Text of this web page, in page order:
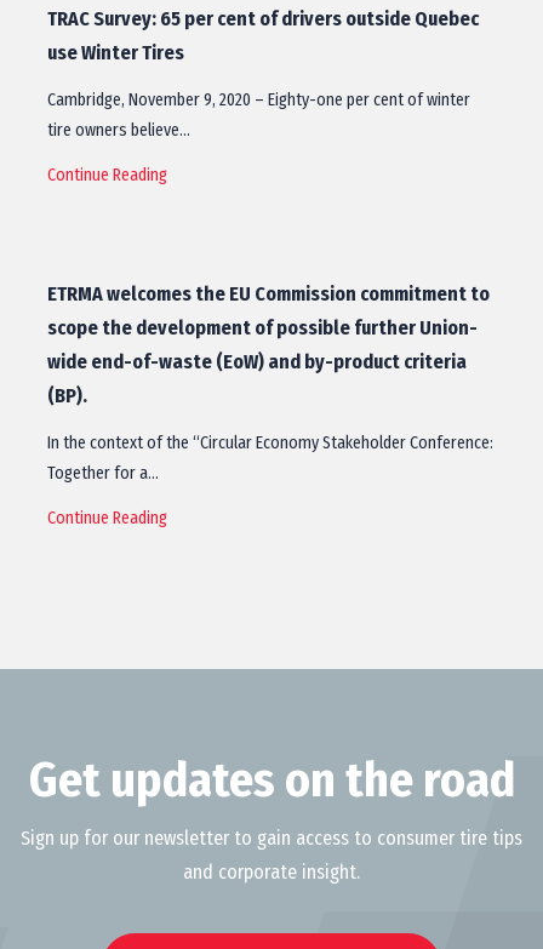
TRAC Survey: 65 per cent of drivers outside Quebec
use Winter Tires
Cambridge, November 9, 2020 – Eighty-one per cent of winter
tire owners believe…
Continue Reading
ETRMA welcomes the EU Commission commitment to
scope the development of possible further Union-
wide end-of-waste (EoW) and by-product criteria
(BP).
In the context of the “Circular Economy Stakeholder Conference:
Together for a…
Continue Reading
Get updates on the road
Sign up for our newsletter to gain access to consumer tire tips
and corporate insight.